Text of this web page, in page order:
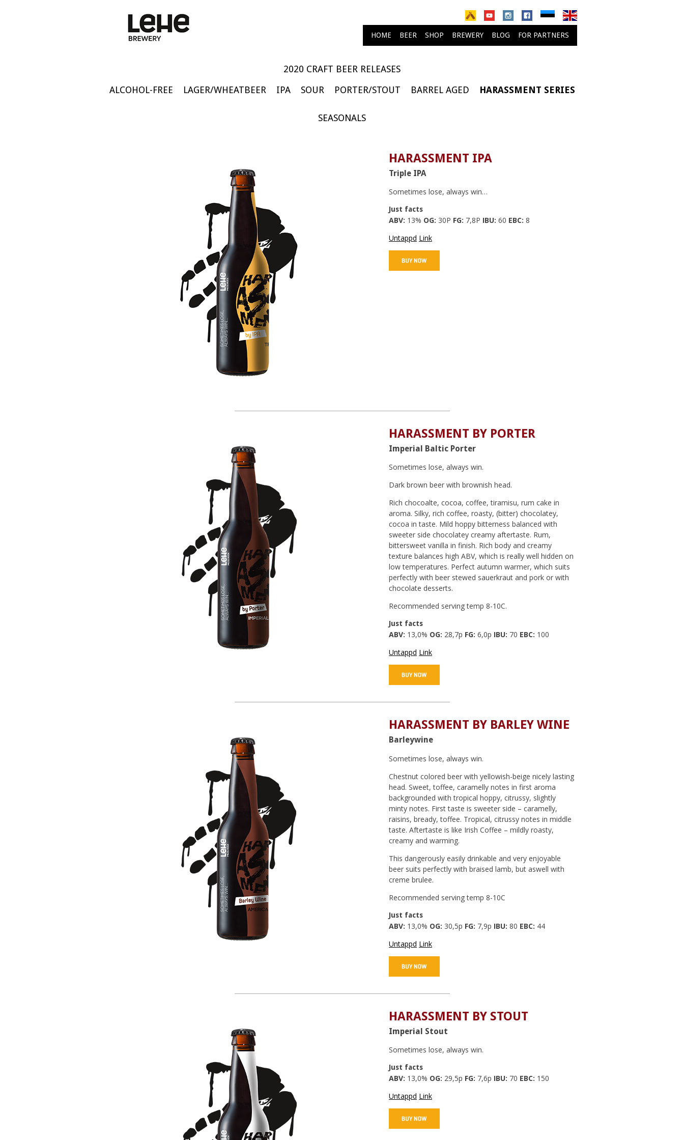
HOME BEER SHOP BREWERY BLOG FOR PARTNERS
2020 CRAFT BEER RELEASES
ALCOHOL-FREE
LAGER/WHEATBEER IPA SOUR PORTER/STOUT BARREL AGED HARASSMENT SERIES
SEASONALS
HARASSMENT IPA
Triple IPA
Sometimes lose, always win…
Just facts
ABV: 13% OG: 30P FG: 7,8P IBU:60 EBC:8
Untappd Link
HARASSMENT BY PORTER
Imperial Baltic Porter
Sometimes lose, always win.
Dark brown beer with brownish head.
Rich chocoalte, cocoa, coffee, tiramisu, rum cake in
aroma. Silky, rich coffee, roasty, (bitter) chocolatey,
cocoa in taste. Mild hoppy bitterness balanced with
sweeter side chocolatey creamy aftertaste. Rum,
bittersweet vanilla in finish. Rich body and creamy
texture balances high ABV, which is really well hidden on
low temperatures. Perfect autumn warmer, which suits
perfectly with beer stewed sauerkraut and pork or with
chocolate desserts.
Recommended serving temp 8-10C.
Just facts
ABV: 13,0% OG: 28,7p FG:6,0p IBU: 70 EBC: 100
Untappd Link
HARASSMENT BY BARLEY WINE
Barleywine
Sometimes lose, always win.
Chestnut colored beer with yellowish-beige nicely lasting
head. Sweet, toffee, caramelly notes in first aroma
backgrounded with tropical hoppy, citrussy, slightly
minty notes. First taste is sweeter side – caramelly,
raisins, bready, toffee. Tropical, citrussy notes in middle
taste. Aftertaste is like Irish Coffee – mildly roasty,
creamy and warming.
This dangerously easily drinkable and very enjoyable
beer suits perfectly with braised lamb, but aswell with
creme brulee.
Recommended serving temp 8-10C
Just facts
ABV: 13,0% OG: 30,5p FG: 7,9p IBU:80 EBC: 44
Untappd Link
HARASSMENT BY STOUT
Imperial Stout
Sometimes lose, always win.
Just facts
ABV: 13,0% OG: 29,5p FG: 7,6p IBU: 70 EBC: 150
Untappd Link